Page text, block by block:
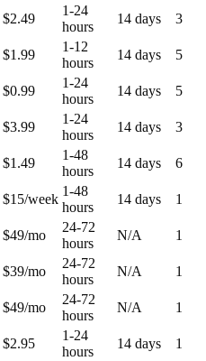
$2.49
1-24
hours
14 days 3
$1.99
1-12
hours
14 days 5
$0.99
1-24
hours
14 days 5
$3.99
1-24
hours
14 days 3
$1.49
1-48
hours
14 days 6
$15/week
1-48
hours
14 days 1
$49/mo
24-72
hours
N/A 1
$39/mo
24-72
hours
N/A 1
$49/mo
24-72
hours
N/A 1
$2.95
1-24
hours
14 days 1